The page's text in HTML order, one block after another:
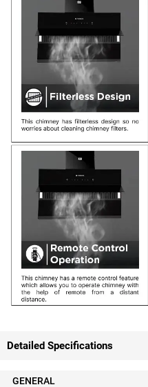
Detailed Specifications
GENERAL